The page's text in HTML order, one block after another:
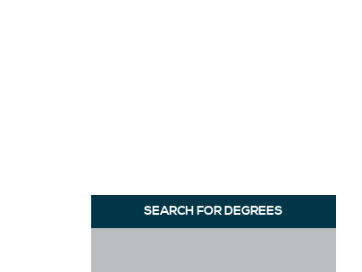
SEARCH FOR DEGREES